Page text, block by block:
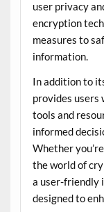
user privacy
encryption
measures to
information.
In addition to
provides users
tools and
informed
Whether
the world of
a user-friendly
designed to